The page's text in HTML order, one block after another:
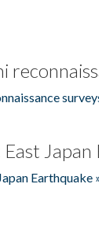
Japan
Earthquake